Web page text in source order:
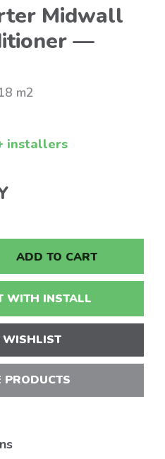
Midwall
—
m2
installers
ADD TO CART
WITH INSTALL
PRODUCTS